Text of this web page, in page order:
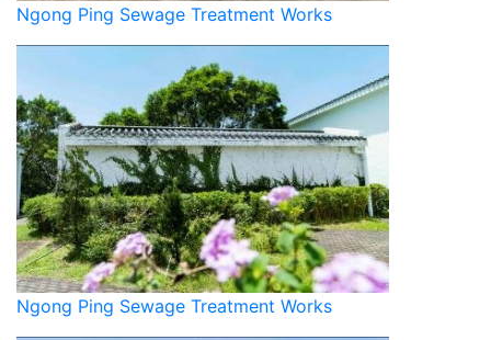
Ngong Ping Sewage Treatment Works
Ngong Ping Sewage Treatment Works